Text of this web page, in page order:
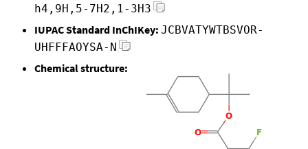
h4,9H,5-7H2,1-3H3
IUPAC Standard InChIKey: JCBVATYWTBSVOR-
UHFFFAOYSA-N
Chemical structure: